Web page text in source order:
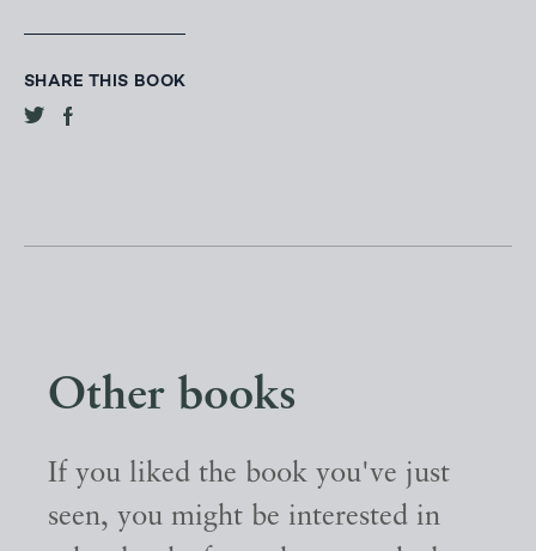
SHARE THIS BOOK
Other books
If you liked the book you've just
seen, you might be interested in